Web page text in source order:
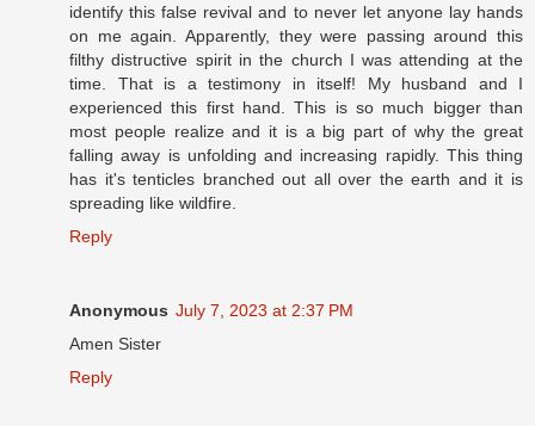
identify this false revival and to never let anyone lay hands
on me again. Apparently, they were passing around this
filthy distructive spirit in the church I was attending at the
time. That is a testimony in itself! My husband and I
experienced this first hand. This is so much bigger than
most people realize and it is a big part of why the great
falling away is unfolding and increasing rapidly. This thing
has it's tenticles branched out all over the earth and it is
spreading like wildfire.
Reply
Anonymous July 7, 2023 at 2:37 PM
Amen Sister
Reply